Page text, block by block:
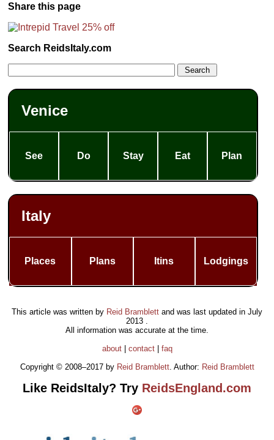
Share this page
Search ReidsItaly.com
Venice
See Do Stay Eat Plan
Italy
Places Plans Itins Lodgings
This article was written by Reid Bramblett and was last updated in July
2013
All information was accurate at the time.
about| contact| faq
Copyright © 2008–2017 by Reid Bramblett. Author: Reid Bramblett
Like ReidsItaly? Try ReidsEngland.com